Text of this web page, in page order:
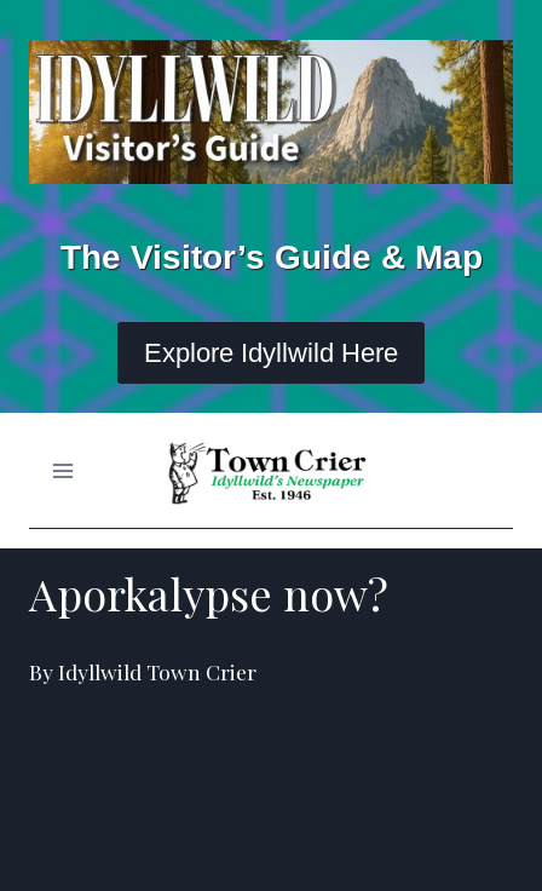
to
content
The Visitor’s Guide & Map
Explore Idyllwild Here
Aporkalypse now?
By Idyllwild Town Crier